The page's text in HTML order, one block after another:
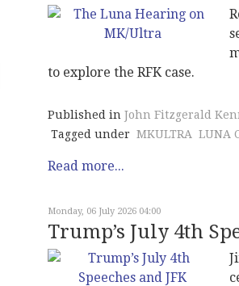
to explore the RFK case.
Published in John Fitzgerald
Tagged under MKULTRA LUNA
Read more...
Monday, 06 July 2026 04:00
Trump’s July 4th